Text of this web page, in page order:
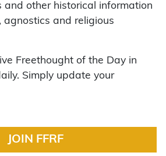
and other historical information
agnostics and religious
Freethought of the Day in
Simply update your
JOIN FFRF